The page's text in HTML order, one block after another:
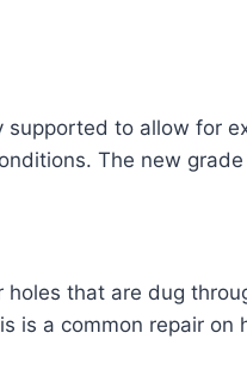
supported to allow for
The new
holes that are dug
is a common repair